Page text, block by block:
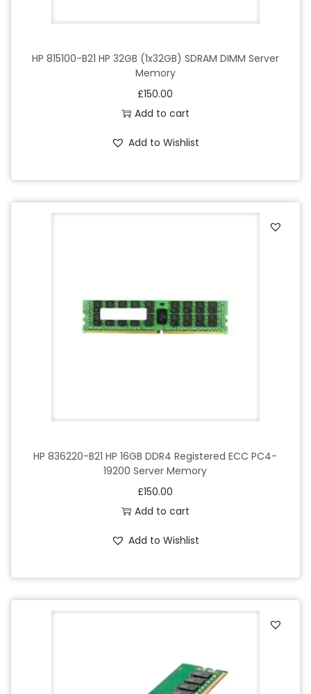
HP 815100-B21 HP 32GB (1x32GB) SDRAM DIMM Server
Memory
£150.00
Add to cart
Add to Wishlist
HP 836220-B21 HP 16GB DDR4 Registered ECC PC4-
19200 Server Memory
£150.00
Add to cart
Add to Wishlist